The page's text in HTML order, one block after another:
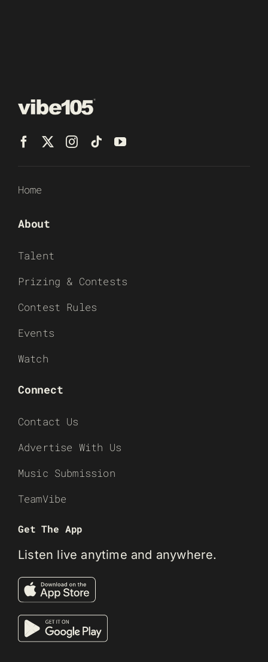
Home
About
Talent
Prizing & Contests
Contest Rules
Events
Watch
Connect
Contact Us
Advertise With Us
Music Submission
TeamVibe
Get The App
Listen live anytime and anywhere.